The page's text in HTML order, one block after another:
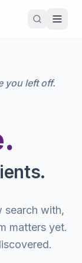
you left off.
search with,
matters yet.